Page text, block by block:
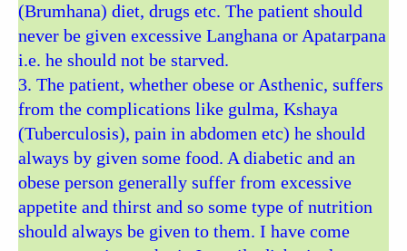
(Brumhana) diet, drugs etc. The patient should
never be given excessive Langhana or Apatarpana
i.e. he should not be starved.
3. The patient, whether obese or Asthenic, suffers
from the complications like gulma, Kshaya
(Tuberculosis), pain in abdomen etc) he should
always by given some food. A diabetic and an
obese person generally suffer from excessive
appetite and thirst and so some type of nutrition
should always be given to them. I have come